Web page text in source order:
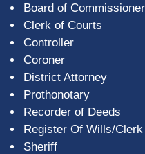
Board of
Clerk of Courts
Controller
Coroner
District Attorney
Prothonotary
Recorder of Deeds
Register Of Wills/
Sheriff